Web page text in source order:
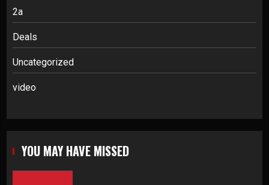
2a
Deals
Uncategorized
video
YOU MAY HAVE MISSED